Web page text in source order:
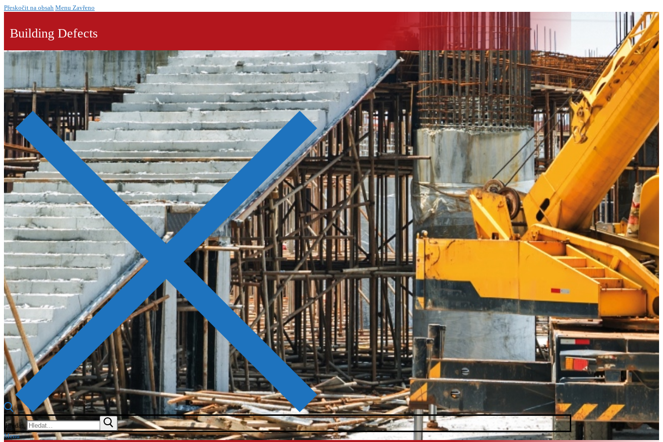
Přeskočit na obsah Menu Zavřeno
Building Defects
Hledat:
Menu